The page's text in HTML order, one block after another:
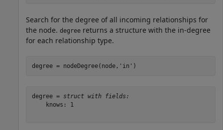
Search for the degree of all incoming relationships for
the node. degree returns a structure with the in-degree
for each relationship type.
degree = nodeDegree(node, 'in' )
degree = struct with fields:
    knows: 1